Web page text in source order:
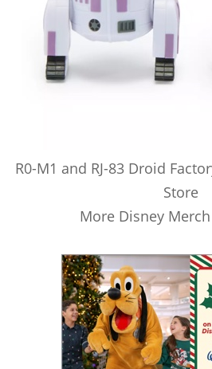
R0-M1 and RJ-83 Droid
Store
More Disney